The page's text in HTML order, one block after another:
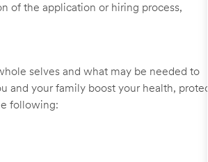
of the application or hiring process,
selves and what may be needed to
your family boost your health, protect
following: